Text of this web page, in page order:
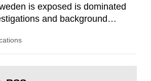
is exposed is dominated
and background
is the conclusion of the first